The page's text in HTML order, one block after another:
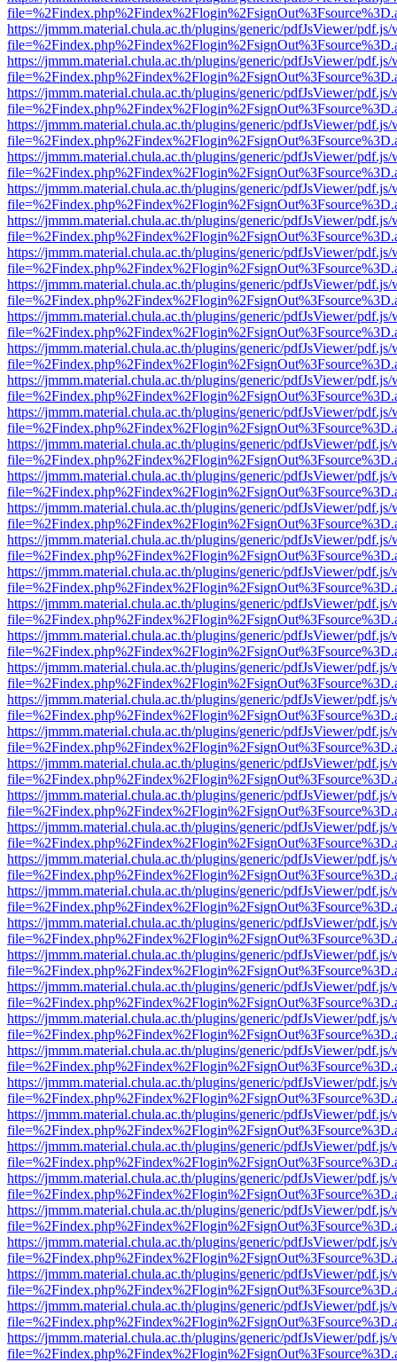
https://jmmm.material.chula.ac.th/plugins/generic/pdfJsViewer/
https://jmmm.material.chula.ac.th/plugins/generic/pdfJsViewer/
https://jmmm.material.chula.ac.th/plugins/generic/pdfJsViewer/
https://jmmm.material.chula.ac.th/plugins/generic/pdfJsViewer/
https://jmmm.material.chula.ac.th/plugins/generic/pdfJsViewer/
https://jmmm.material.chula.ac.th/plugins/generic/pdfJsViewer/
https://jmmm.material.chula.ac.th/plugins/generic/pdfJsViewer/
https://jmmm.material.chula.ac.th/plugins/generic/pdfJsViewer/
https://jmmm.material.chula.ac.th/plugins/generic/pdfJsViewer/
https://jmmm.material.chula.ac.th/plugins/generic/pdfJsViewer/
https://jmmm.material.chula.ac.th/plugins/generic/pdfJsViewer/
https://jmmm.material.chula.ac.th/plugins/generic/pdfJsViewer/
https://jmmm.material.chula.ac.th/plugins/generic/pdfJsViewer/
https://jmmm.material.chula.ac.th/plugins/generic/pdfJsViewer/
https://jmmm.material.chula.ac.th/plugins/generic/pdfJsViewer/
https://jmmm.material.chula.ac.th/plugins/generic/pdfJsViewer/
https://jmmm.material.chula.ac.th/plugins/generic/pdfJsViewer/
https://jmmm.material.chula.ac.th/plugins/generic/pdfJsViewer/
https://jmmm.material.chula.ac.th/plugins/generic/pdfJsViewer/
https://jmmm.material.chula.ac.th/plugins/generic/pdfJsViewer/
https://jmmm.material.chula.ac.th/plugins/generic/pdfJsViewer/
https://jmmm.material.chula.ac.th/plugins/generic/pdfJsViewer/
https://jmmm.material.chula.ac.th/plugins/generic/pdfJsViewer/
https://jmmm.material.chula.ac.th/plugins/generic/pdfJsViewer/
https://jmmm.material.chula.ac.th/plugins/generic/pdfJsViewer/
https://jmmm.material.chula.ac.th/plugins/generic/pdfJsViewer/
https://jmmm.material.chula.ac.th/plugins/generic/pdfJsViewer/
https://jmmm.material.chula.ac.th/plugins/generic/pdfJsViewer/
https://jmmm.material.chula.ac.th/plugins/generic/pdfJsViewer/
https://jmmm.material.chula.ac.th/plugins/generic/pdfJsViewer/
https://jmmm.material.chula.ac.th/plugins/generic/pdfJsViewer/
https://jmmm.material.chula.ac.th/plugins/generic/pdfJsViewer/
https://jmmm.material.chula.ac.th/plugins/generic/pdfJsViewer/
https://jmmm.material.chula.ac.th/plugins/generic/pdfJsViewer/
https://jmmm.material.chula.ac.th/plugins/generic/pdfJsViewer/
https://jmmm.material.chula.ac.th/plugins/generic/pdfJsViewer/
https://jmmm.material.chula.ac.th/plugins/generic/pdfJsViewer/
https://jmmm.material.chula.ac.th/plugins/generic/pdfJsViewer/
https://jmmm.material.chula.ac.th/plugins/generic/pdfJsViewer/
https://jmmm.material.chula.ac.th/plugins/generic/pdfJsViewer/
https://jmmm.material.chula.ac.th/plugins/generic/pdfJsViewer/
https://jmmm.material.chula.ac.th/plugins/generic/pdfJsViewer/